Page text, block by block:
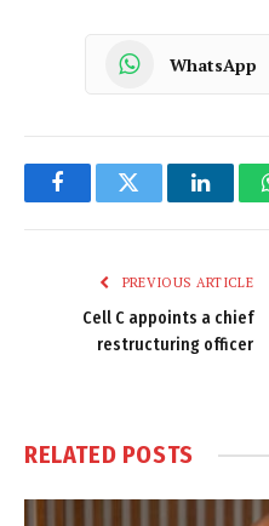
WhatsApp
FacebookTwitter
PREVIOUS ARTICLE
Cell C appoints a chief
restructuring officer
RELATED POSTS